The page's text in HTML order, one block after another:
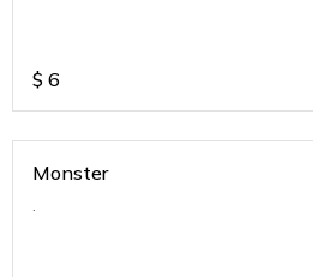
$ 6
Monster
.